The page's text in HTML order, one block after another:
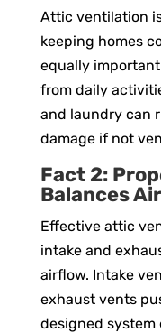
Attic ventilation
keeping homes
equally
from daily
and laundry can
damage if not
Fact 2:
Balances
Effective attic
intake and
airflow. Intake
exhaust vents
designed system